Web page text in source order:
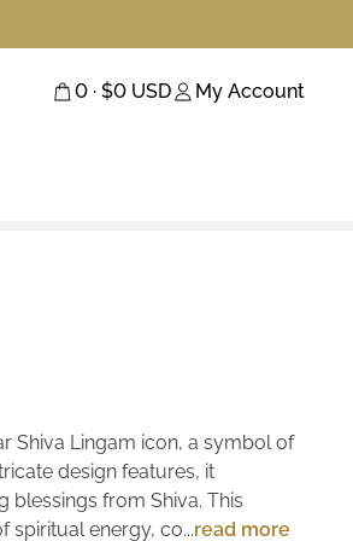
0 · $0 USD My Account
Shiva Lingam icon, a symbol of
design features, it
blessings from Shiva. This
energy, connecting you
read more